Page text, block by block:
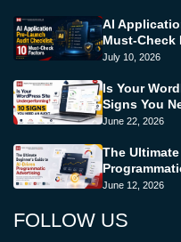
AI
Must-Check
July 10, 2026
Is Your
Signs You
June 22, 2026
The
June 12, 2026
FOLLOW US